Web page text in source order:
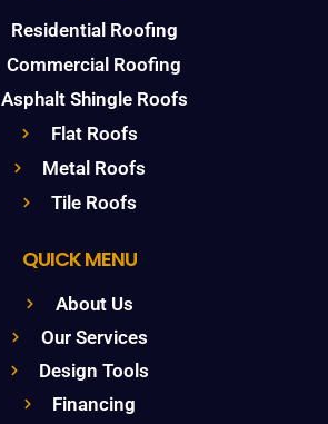
Residential Roofing
Commercial Roofing
Asphalt Shingle Roofs
Flat Roofs
Metal Roofs
Tile Roofs
QUICK MENU
About Us
Our Services
Design Tools
Financing